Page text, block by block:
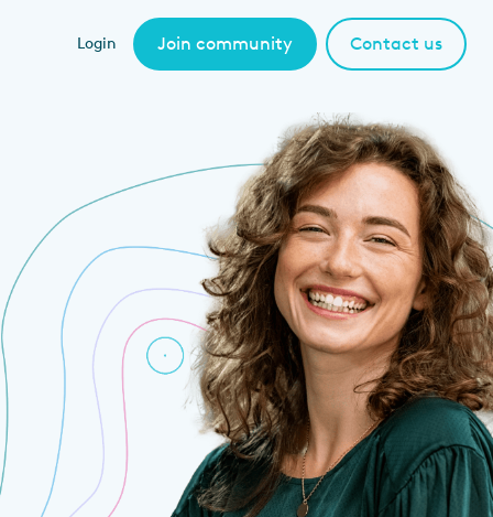
Login Join community Contact us